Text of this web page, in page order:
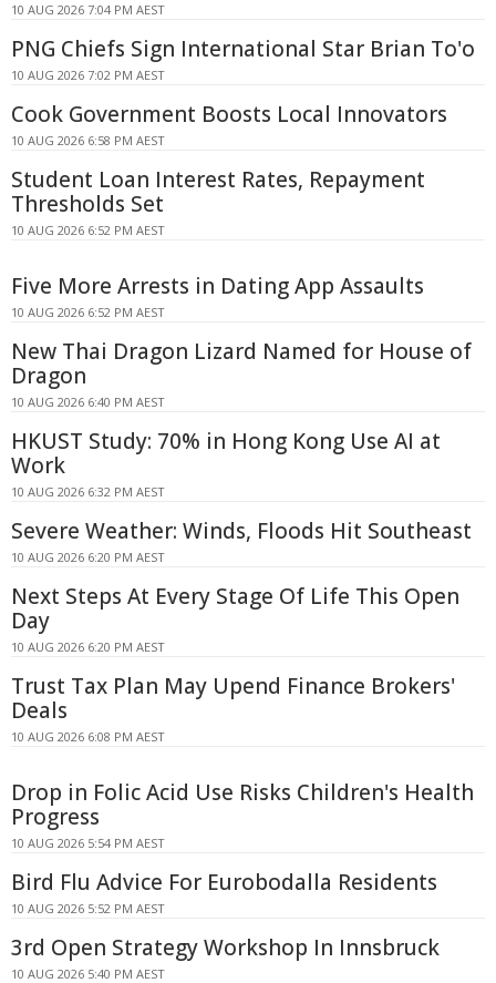
10 AUG 2026 7:04 PM AEST
PNG Chiefs Sign International Star Brian To'o
10 AUG 2026 7:02 PM AEST
Cook Government Boosts Local Innovators
10 AUG 2026 6:58 PM AEST
Student Loan Interest Rates, Repayment
Thresholds Set
10 AUG 2026 6:52 PM AEST
Five More Arrests in Dating App Assaults
10 AUG 2026 6:52 PM AEST
New Thai Dragon Lizard Named for House of
Dragon
10 AUG 2026 6:40 PM AEST
HKUST Study: 70% in Hong Kong Use AI at
Work
10 AUG 2026 6:32 PM AEST
Severe Weather: Winds, Floods Hit Southeast
10 AUG 2026 6:20 PM AEST
Next Steps At Every Stage Of Life This Open
Day
10 AUG 2026 6:20 PM AEST
Trust Tax Plan May Upend Finance Brokers'
Deals
10 AUG 2026 6:08 PM AEST
Drop in Folic Acid Use Risks Children's Health
Progress
10 AUG 2026 5:54 PM AEST
Bird Flu Advice For Eurobodalla Residents
10 AUG 2026 5:52 PM AEST
3rd Open Strategy Workshop In Innsbruck
10 AUG 2026 5:40 PM AEST